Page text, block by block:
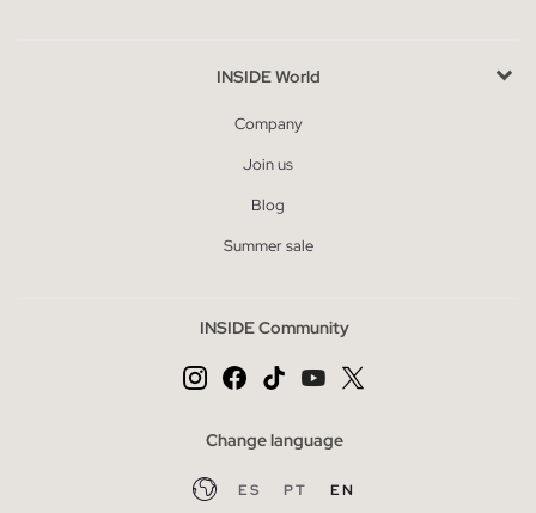
INSIDE World
Company
Join us
Blog
Summer sale
INSIDE Community
Change language
ES PT EN